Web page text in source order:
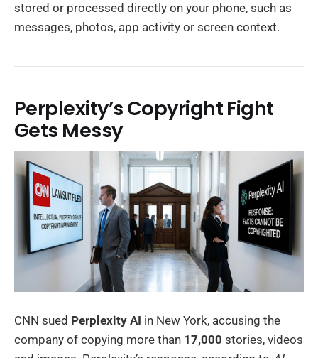
stored or processed directly on your phone, such as
messages, photos, app activity or screen context.
Perplexity’s Copyright Fight
Gets Messy
CNN sued Perplexity AI in New York, accusing the
company of copying more than 17,000 stories, videos